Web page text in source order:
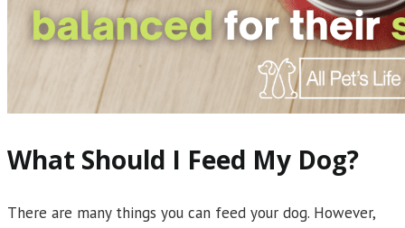
What Should I Feed My Dog?
There are many things you can feed your dog. However,